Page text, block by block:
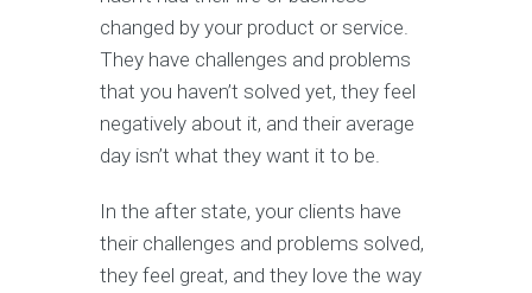
changed by your product or service.
They have challenges and problems
that you haven’t solved yet, they feel
negatively about it, and their average
day isn’t what they want it to be.
In the after state, your clients have
their challenges and problems solved,
they feel great, and they love the way